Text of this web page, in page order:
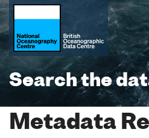
Search the
Metadata